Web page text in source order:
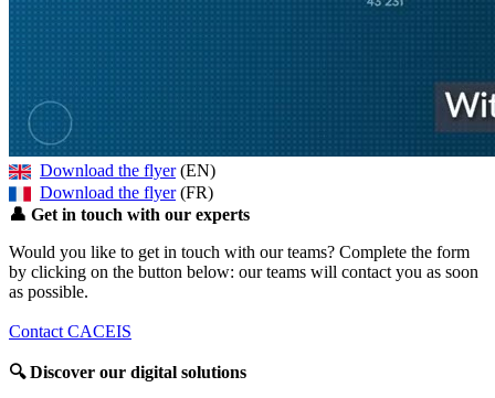
Download the flyer(EN)
Download the flyer(FR)
👤 Get in touch with our experts
Would you like to get in touch with our teams? Complete the form
by clicking on the button below: our teams will contact you as soon
as possible.
Contact CACEIS
🔍Discover our digital solutions